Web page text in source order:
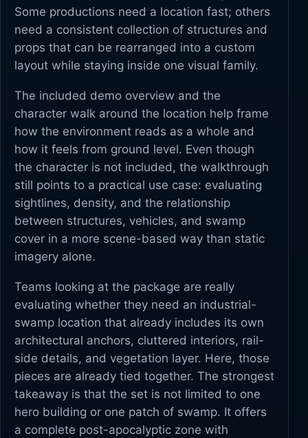
Some productions need a location fast; others
need a consistent collection of structures and
props that can be rearranged into a custom
layout while staying inside one visual family.
The included demo overview and the
character walk around the location help frame
how the environment reads as a whole and
how it feels from ground level. Even though
the character is not included, the walkthrough
still points to a practical use case: evaluating
sightlines, density, and the relationship
between structures, vehicles, and swamp
cover in a more scene-based way than static
imagery alone.
Teams looking at the package are really
evaluating whether they need an industrial-
swamp location that already includes its own
architectural anchors, cluttered interiors, rail-
side details, and vegetation layer. Here, those
pieces are already tied together. The strongest
takeaway is that the set is not limited to one
hero building or one patch of swamp. It offers
a complete post-apocalyptic zone with